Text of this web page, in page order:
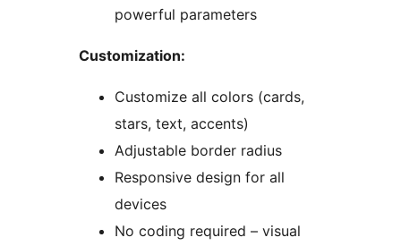
powerful parameters
Customization:
Customize all colors (cards,
stars, text, accents)
Adjustable border radius
Responsive design for all
devices
No coding required – visual